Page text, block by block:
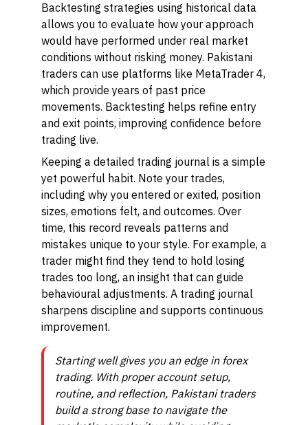
Backtesting strategies using historical data
allows you to evaluate how your approach
would have performed under real market
conditions without risking money. Pakistani
traders can use platforms like MetaTrader 4,
which provide years of past price
movements. Backtesting helps refine entry
and exit points, improving confidence before
trading live.
Keeping a detailed trading journal is a simple
yet powerful habit. Note your trades,
including why you entered or exited, position
sizes, emotions felt, and outcomes. Over
time, this record reveals patterns and
mistakes unique to your style. For example, a
trader might find they tend to hold losing
trades too long, an insight that can guide
behavioural adjustments. A trading journal
sharpens discipline and supports continuous
improvement.
Starting well gives you an edge in forex
trading. With proper account setup,
routine, and reflection, Pakistani traders
build a strong base to navigate the